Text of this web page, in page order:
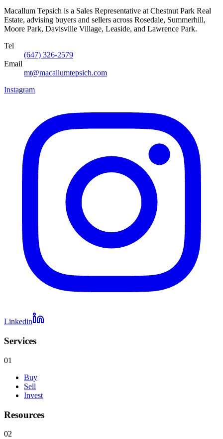
Macallum Tepsich is a Sales Representative at Chestnut Park Real
Estate, advising buyers and sellers across Rosedale, Summerhill,
Moore Park, Davisville Village, Leaside, and Lawrence Park.
Tel
(647) 326-2579
Email
mt@macallumtepsich.com
Instagram
Linkedin
Services
01
Buy
Sell
Invest
Resources
02